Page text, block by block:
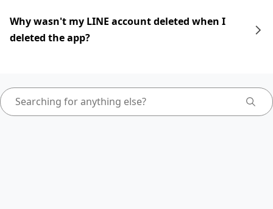
Why wasn't my LINE account deleted when I
deleted the app?